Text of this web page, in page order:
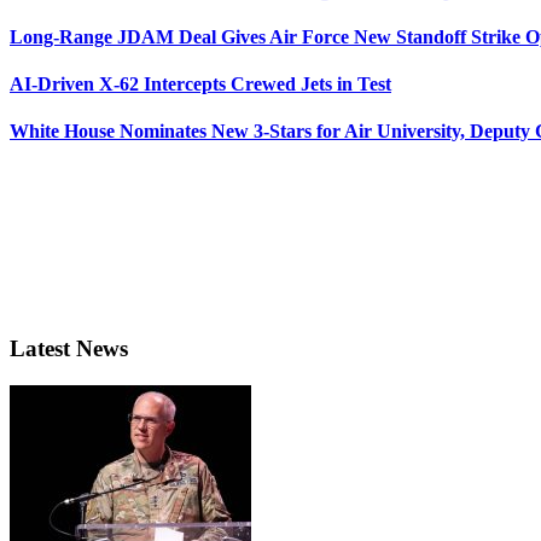
Long-Range JDAM Deal Gives Air Force New Standoff Strike
AI-Driven X-62 Intercepts Crewed Jets in Test
White House Nominates New 3-Stars for Air University, Deputy
Latest News